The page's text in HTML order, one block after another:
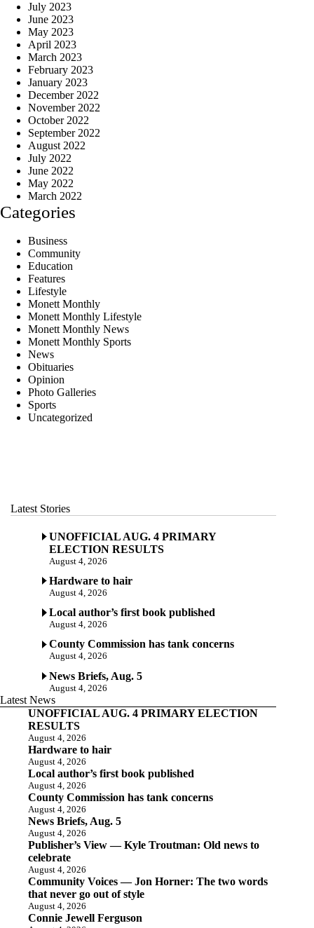
July 2023
June 2023
May 2023
April 2023
March 2023
February 2023
January 2023
December 2022
November 2022
October 2022
September 2022
August 2022
July 2022
June 2022
May 2022
March 2022
Categories
Business
Community
Education
Features
Lifestyle
Monett Monthly
Monett Monthly Lifestyle
Monett Monthly News
Monett Monthly Sports
News
Obituaries
Opinion
Photo Galleries
Sports
Uncategorized
Latest Stories
UNOFFICIAL AUG. 4 PRIMARY
ELECTION RESULTS
August 4, 2026
Hardware to hair
August 4, 2026
Local author’s first book published
August 4, 2026
County Commission has tank concerns
August 4, 2026
News Briefs, Aug. 5
August 4, 2026
Latest News
UNOFFICIAL AUG. 4 PRIMARY ELECTION
RESULTS
August 4, 2026
Hardware to hair
August 4, 2026
Local author’s first book published
August 4, 2026
County Commission has tank concerns
August 4, 2026
News Briefs, Aug. 5
August 4, 2026
Publisher’s View — Kyle Troutman: Old news to
celebrate
August 4, 2026
Community Voices — Jon Horner: The two words
that never go out of style
August 4, 2026
Connie Jewell Ferguson